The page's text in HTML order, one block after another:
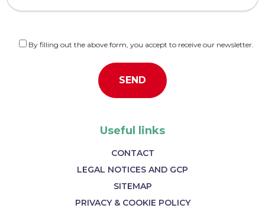
By filling out the above form, you accept to receive our newsletter.
Useful links
CONTACT
LEGAL NOTICES AND GCP
SITEMAP
PRIVACY & COOKIE POLICY